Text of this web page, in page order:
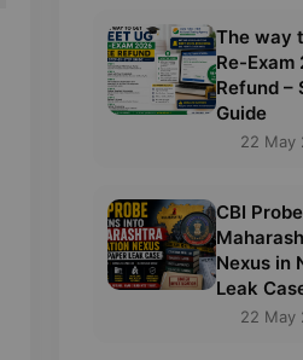
The way
Re-Exam
Refund
Guide
22 May
CBI
Nexus in
Leak
22 May